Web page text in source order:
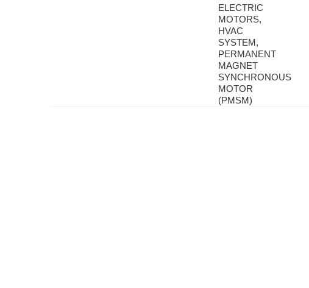
ELECTRIC
MOTORS,
HVAC
SYSTEM,
PERMANENT
MAGNET
SYNCHRONOUS
MOTOR
(PMSM)